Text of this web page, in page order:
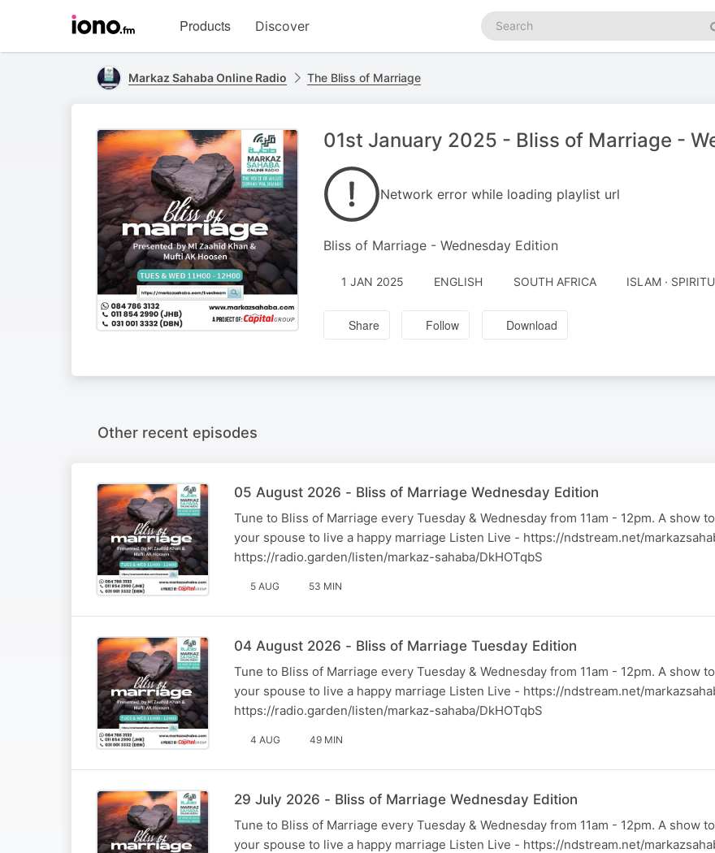
homepage
Products Discover
Search
podcasts
Markaz Sahaba Online Radio The Bliss of Marriage
01st January 2025 - Bliss of Marriage -
Network error while loading playlist url
Bliss of Marriage - Wednesday Edition
1 JAN 2025 ENGLISH SOUTH AFRICA ISLAM ·
Share Follow Download
Other recent episodes
05 August 2026 - Bliss of Marriage Wednesday Edition
Tune to Bliss of Marriage every Tuesday & Wednesday from 11am - 12pm. A show
your spouse to live a happy marriage Listen Live - https://ndstream.net/
https://radio.garden/listen/markaz-sahaba/DkHOTqbS
5 AUG 53 MIN
04 August 2026 - Bliss of Marriage Tuesday Edition
Tune to Bliss of Marriage every Tuesday & Wednesday from 11am - 12pm. A show
your spouse to live a happy marriage Listen Live - https://ndstream.net/
https://radio.garden/listen/markaz-sahaba/DkHOTqbS
4 AUG 49 MIN
29 July 2026 - Bliss of Marriage Wednesday Edition
Tune to Bliss of Marriage every Tuesday & Wednesday from 11am - 12pm. A show
your spouse to live a happy marriage Listen Live - https://ndstream.net/